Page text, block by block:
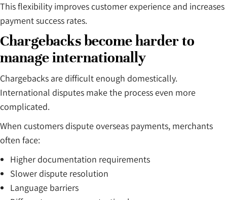
This flexibility improves customer experience and increases
payment success rates.
Chargebacks become harder to
manage internationally
Chargebacks are difficult enough domestically.
International disputes make the process even more
complicated.
When customers dispute overseas payments, merchants
often face:
Higher documentation requirements
Slower dispute resolution
Language barriers